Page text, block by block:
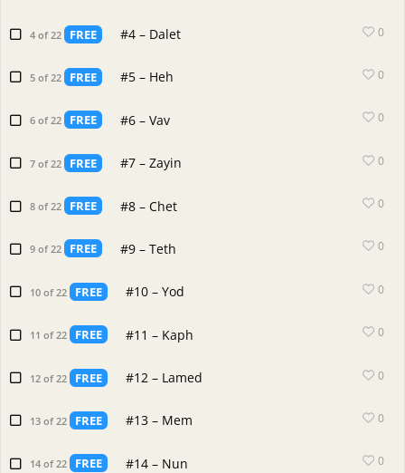
4 of 22 FREE #4 – Dalet 0
5 of 22 FREE #5 – Heh 0
6 of 22 FREE #6 – Vav 0
7 of 22 FREE #7 – Zayin 0
8 of 22 FREE #8 – Chet 0
9 of 22 FREE #9 – Teth 0
10 of 22 FREE #10 – Yod 0
11 of 22 FREE #11 – Kaph 0
12 of 22 FREE #12 – Lamed 0
13 of 22 FREE #13 – Mem 0
14 of 22 FREE #14 – Nun 0